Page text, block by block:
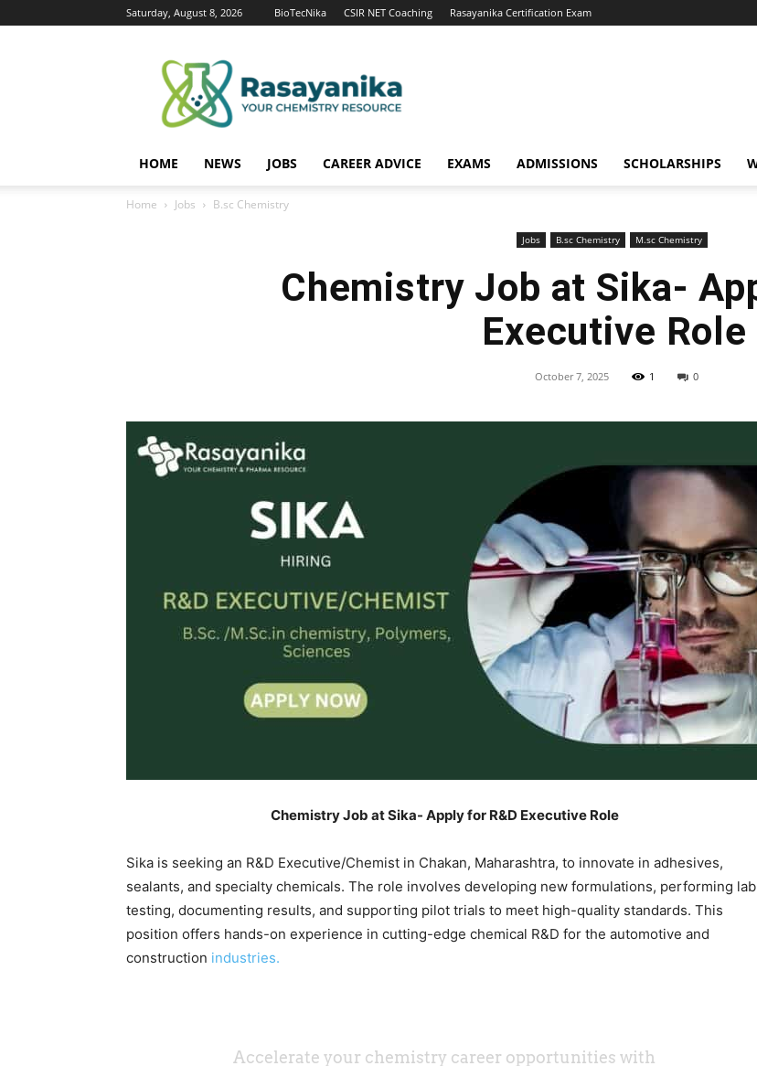
Saturday, August 8, 2026 BioTecNika CSIR NET Coaching Rasayanika Certification Exam
HOME NEWS JOBS CAREER ADVICE EXAMS ADMISSIONS SCHOLARSHIPS
Home Jobs B.sc Chemistry
Jobs B.sc Chemistry M.sc Chemistry
Chemistry Job at Sika-
Executive Role
October 7, 2025 1 0
Chemistry Job at Sika- Apply for R&D Executive Role
Sika is seeking an R&D Executive/Chemist in Chakan, Maharashtra, to innovate in adhesives,
sealants, and specialty chemicals. The role involves developing new formulations, performing lab
testing, documenting results, and supporting pilot trials to meet high-quality standards. This
position offers hands-on experience in cutting-edge chemical R&D for the automotive and
construction industries.